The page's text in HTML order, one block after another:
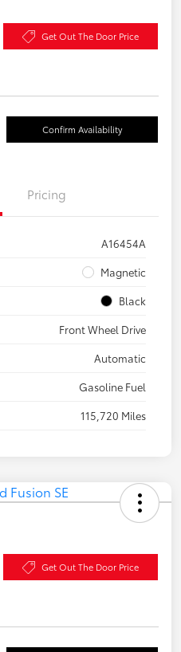
Get Out The Door Price
Confirm Availability
Pricing
A16454A
Magnetic
Black
Front Wheel Drive
Automatic
Gasoline Fuel
115,720 Miles
Get Out The Door Price